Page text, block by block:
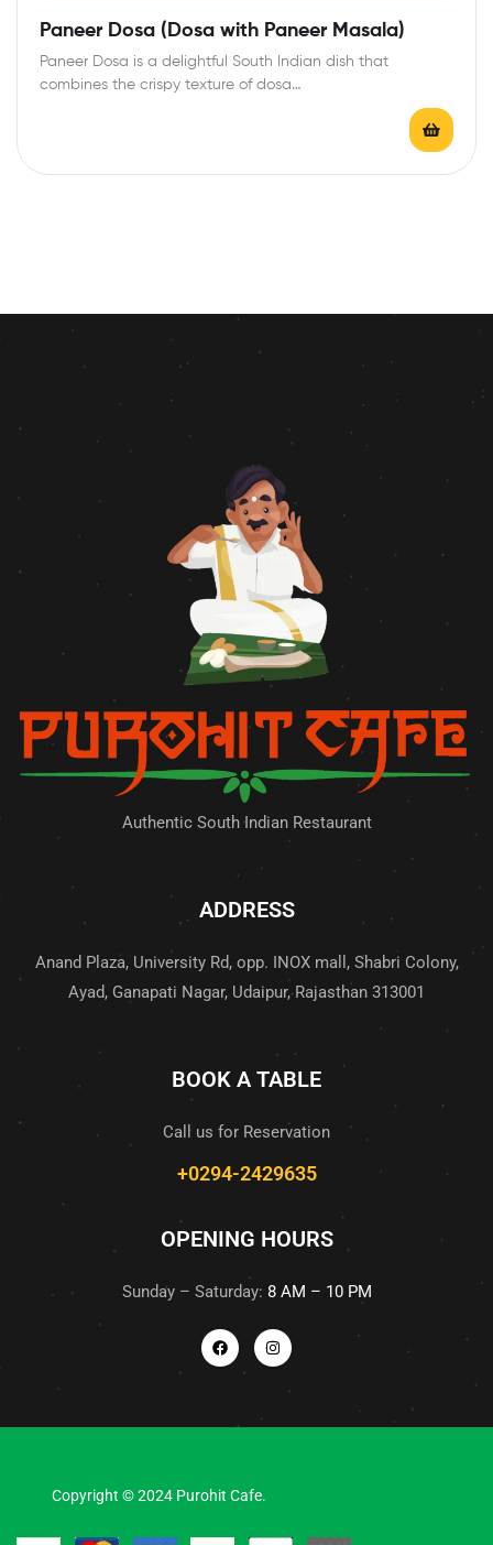
Paneer Dosa (Dosa with Paneer Masala)
Paneer Dosa is a delightful South Indian dish that
combines the crispy texture of dosa…
Authentic South Indian Restaurant
ADDRESS
Anand Plaza, University Rd, opp. INOX mall, Shabri Colony,
Ayad, Ganapati Nagar, Udaipur, Rajasthan 313001
BOOK A TABLE
Call us for Reservation
+0294-2429635
OPENING HOURS
Sunday – Saturday: 8 AM – 10 PM
Copyright © 2024 Purohit Cafe.